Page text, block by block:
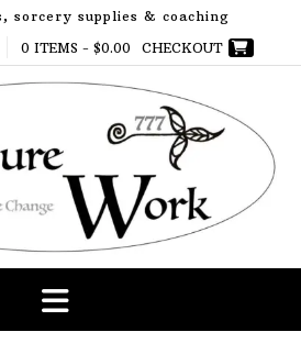
sorcery supplies & coaching
0 ITEMS - $0.00 CHECKOUT